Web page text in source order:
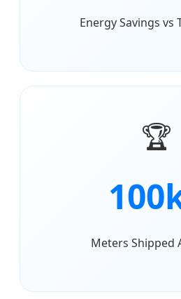
Energy Savings vs
🏆
Meters Shipped